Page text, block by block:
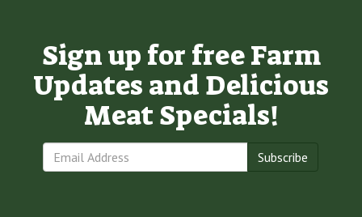
Sign up for free Farm
Updates and Delicious
Meat Specials!
Subscribe